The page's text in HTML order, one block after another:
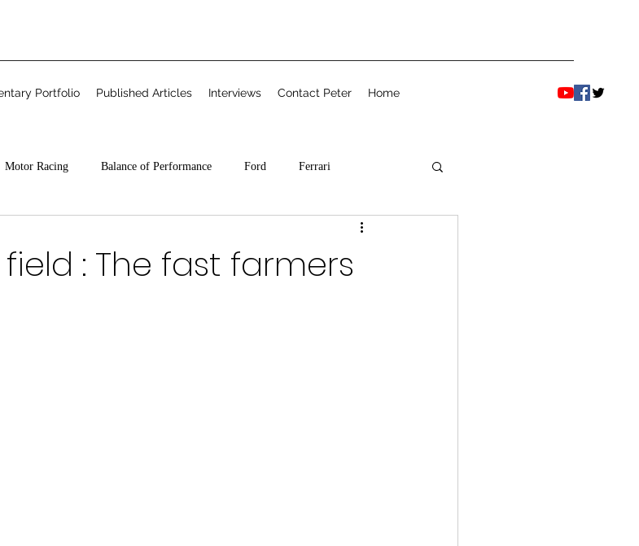
Portfolio Published Articles Interviews Contact Peter Home
Motor Racing Balance of Performance Ford Ferrari
: The fast farmers